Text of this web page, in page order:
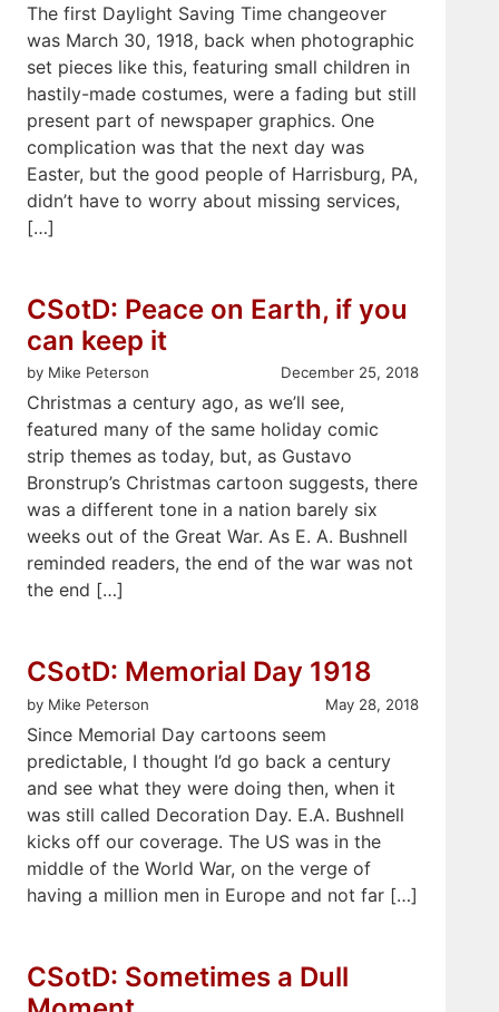
The first Daylight Saving Time changeover
was March 30, 1918, back when photographic
set pieces like this, featuring small children in
hastily-made costumes, were a fading but still
present part of newspaper graphics. One
complication was that the next day was
Easter, but the good people of Harrisburg, PA,
didn’t have to worry about missing services,
[…]
CSotD: Peace on Earth, if you
can keep it
by Mike Peterson December 25, 2018
Christmas a century ago, as we’ll see,
featured many of the same holiday comic
strip themes as today, but, as Gustavo
Bronstrup’s Christmas cartoon suggests, there
was a different tone in a nation barely six
weeks out of the Great War. As E. A. Bushnell
reminded readers, the end of the war was not
the end […]
CSotD: Memorial Day 1918
by Mike Peterson May 28, 2018
Since Memorial Day cartoons seem
predictable, I thought I’d go back a century
and see what they were doing then, when it
was still called Decoration Day. E.A. Bushnell
kicks off our coverage. The US was in the
middle of the World War, on the verge of
having a million men in Europe and not far […]
CSotD: Sometimes a Dull